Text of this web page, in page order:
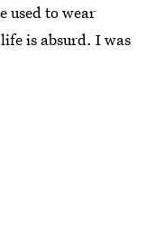
used to wear
is absurd. I was